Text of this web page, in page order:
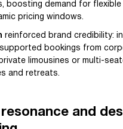
boosting demand for
pricing windows.
reinforced brand credibility:
bookings from
limousines or multi-
and retreats.
and